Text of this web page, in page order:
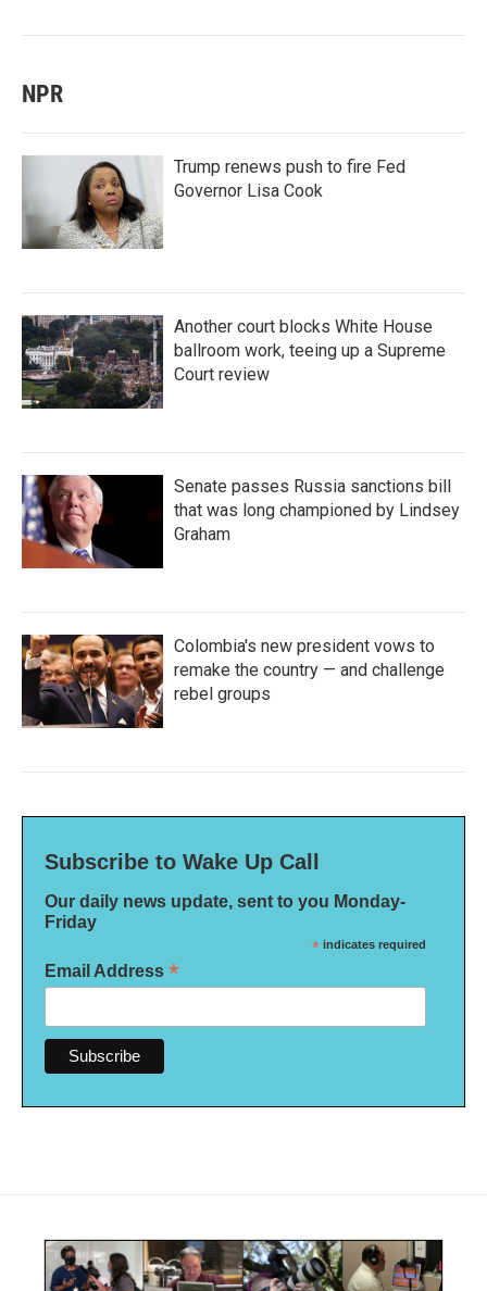
NPR
Trump renews push to fire Fed
Governor Lisa Cook
Another court blocks White House
ballroom work, teeing up a Supreme
Court review
Senate passes Russia sanctions bill
that was long championed by Lindsey
Graham
Colombia's new president vows to
remake the country — and challenge
rebel groups
Subscribe to Wake Up Call
Our daily news update, sent to you Monday-
Friday
* indicates required
Email Address *